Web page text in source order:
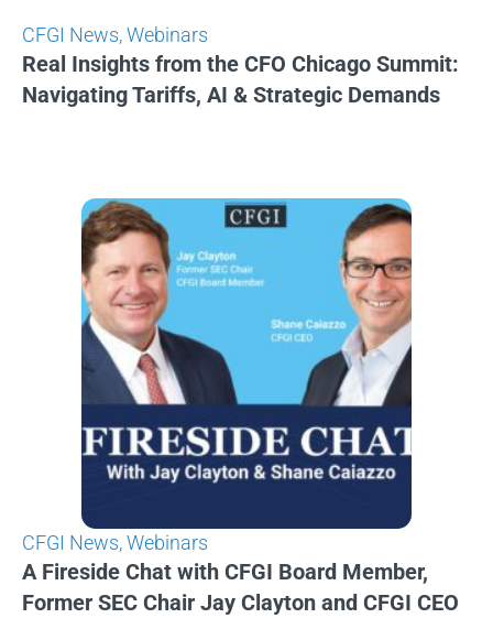
CFGI News,Webinars
Real Insights from the CFO Chicago Summit:
Navigating Tariffs, AI & Strategic Demands
CFGI News,Webinars
A Fireside Chat with CFGI Board Member,
Former SEC Chair Jay Clayton and CFGI CEO